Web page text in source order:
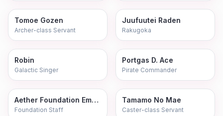
Tomoe Gozen
Archer-class Servant
Juufuutei Raden
Rakugoka
Robin
Galactic Singer
Portgas D. Ace
Pirate Commander
Aether Foundation Employee
Foundation Staff
Tamamo No Mae
Caster-class Servant